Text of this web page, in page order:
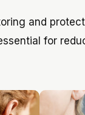
and
for